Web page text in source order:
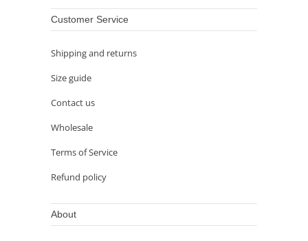
Customer Service
Shipping and returns
Size guide
Contact us
Wholesale
Terms of Service
Refund policy
About